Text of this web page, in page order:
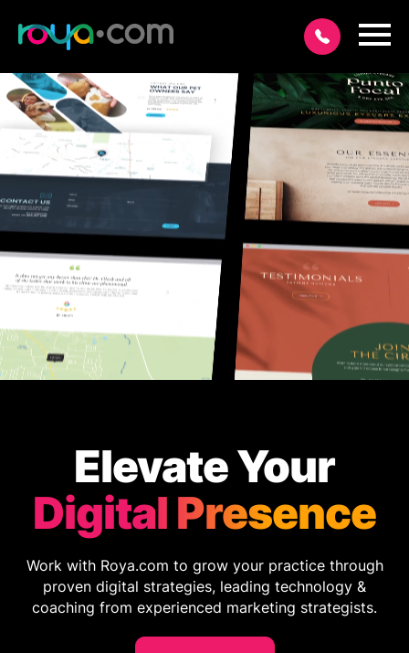
Elevate Your
Digital Presence
Work with Roya.com to grow your practice through
proven digital strategies, leading technology &
coaching from experienced marketing strategists.